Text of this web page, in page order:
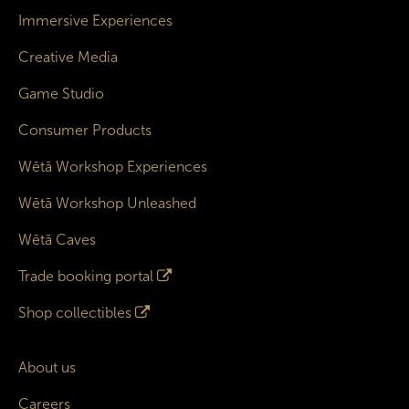
Immersive Experiences
Creative Media
Game Studio
Consumer Products
Wētā Workshop Experiences
Wētā Workshop Unleashed
Wētā Caves
Trade booking portal
Shop collectibles
About us
Careers